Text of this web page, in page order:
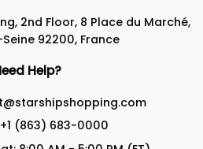
2nd Floor, 8 Place du Marché,
92200, France
Help?
+1 (863) 683-0000